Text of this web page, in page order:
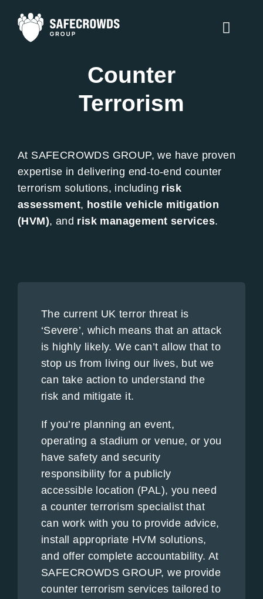
content
Toggle
Training
About Us
Counter
Terrorism
At SAFECROWDS GROUP, we have proven
expertise in delivering end-to-end counter
terrorism solutions, including risk
assessment, hostile vehicle mitigation
(HVM), and risk management services.
The current UK terror threat is
‘Severe’, which means that an attack
is highly likely. We can’t allow that to
stop us from living our lives, but we
can take action to understand the
risk and mitigate it.
If you’re planning an event,
operating a stadium or venue, or you
have safety and security
responsibility for a publicly
accessible location (PAL), you need
a counter terrorism specialist that
can work with you to provide advice,
install appropriate HVM solutions,
and offer complete accountability. At
SAFECROWDS GROUP, we provide
counter terrorism services tailored to